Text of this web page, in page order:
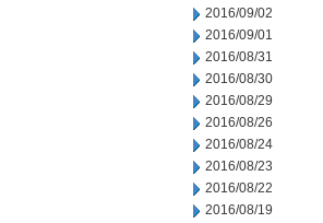
2016/09/02
2016/09/01
2016/08/31
2016/08/30
2016/08/29
2016/08/26
2016/08/24
2016/08/23
2016/08/22
2016/08/19